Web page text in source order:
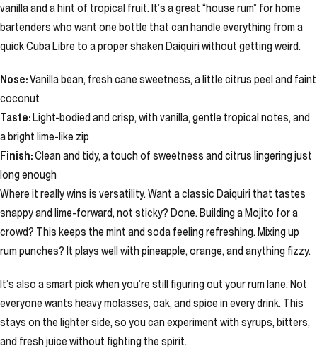
vanilla and a hint of tropical fruit. It’s a great “house rum” for home
bartenders who want one bottle that can handle everything from a
quick Cuba Libre to a proper shaken Daiquiri without getting weird.
Nose:Vanilla bean, fresh cane sweetness, a little citrus peel and faint
coconut
Taste:Light-bodied and crisp, with vanilla, gentle tropical notes, and
a bright lime-like zip
Finish:Clean and tidy, a touch of sweetness and citrus lingering just
long enough
Where it really wins is versatility. Want a classic Daiquiri that tastes
snappy and lime-forward, not sticky? Done. Building a Mojito for a
crowd? This keeps the mint and soda feeling refreshing. Mixing up
rum punches? It plays well with pineapple, orange, and anything fizzy.
It’s also a smart pick when you’re still figuring out your rum lane. Not
everyone wants heavy molasses, oak, and spice in every drink. This
stays on the lighter side, so you can experiment with syrups, bitters,
and fresh juice without fighting the spirit.